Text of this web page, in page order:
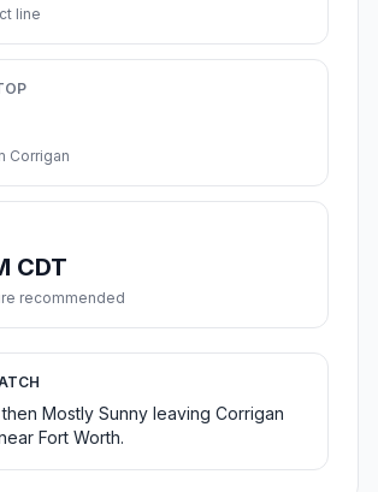
line
Corrigan
CDT
recommended
Mostly Sunny leaving Corrigan
Fort Worth.